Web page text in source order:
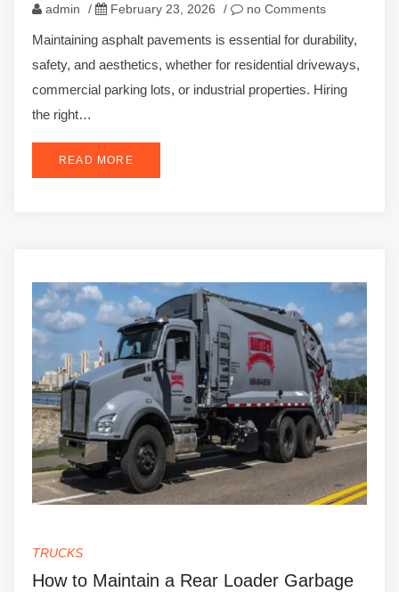
admin / February 23, 2026 / no Comments
Maintaining asphalt pavements is essential for durability,
safety, and aesthetics, whether for residential driveways,
commercial parking lots, or industrial properties. Hiring
the right…
READ MORE
TRUCKS
How to Maintain a Rear Loader Garbage